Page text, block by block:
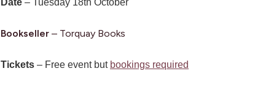
Date – Tuesday 18th October
Bookseller – Torquay Books
Tickets – Free event but bookings required